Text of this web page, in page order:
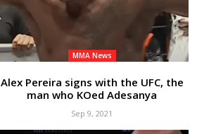
MMA News
Alex Pereira signs with the UFC, the
man who KOed Adesanya
Sep 9, 2021